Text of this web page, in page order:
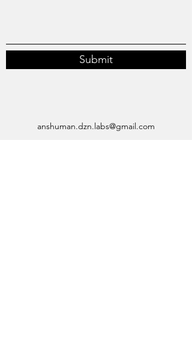
Submit
anshuman.dzn.labs@gmail.com